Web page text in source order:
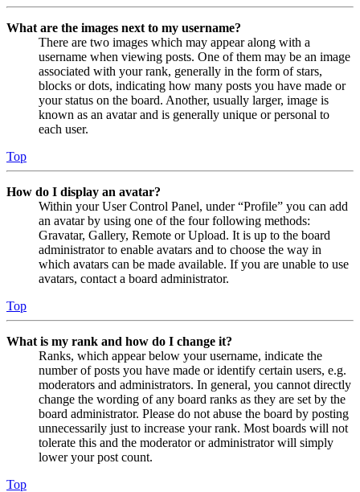
What are the images next to my username?
There are two images which may appear along with a
username when viewing posts. One of them may be an image
associated with your rank, generally in the form of stars,
blocks or dots, indicating how many posts you have made or
your status on the board. Another, usually larger, image is
known as an avatar and is generally unique or personal to
each user.
Top
How do I display an avatar?
Within your User Control Panel, under “Profile” you can add
an avatar by using one of the four following methods:
Gravatar, Gallery, Remote or Upload. It is up to the board
administrator to enable avatars and to choose the way in
which avatars can be made available. If you are unable to use
avatars, contact a board administrator.
Top
What is my rank and how do I change it?
Ranks, which appear below your username, indicate the
number of posts you have made or identify certain users, e.g.
moderators and administrators. In general, you cannot directly
change the wording of any board ranks as they are set by the
board administrator. Please do not abuse the board by posting
unnecessarily just to increase your rank. Most boards will not
tolerate this and the moderator or administrator will simply
lower your post count.
Top